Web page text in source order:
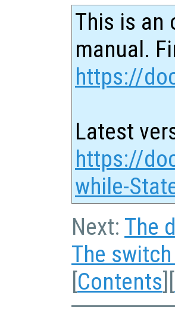
This is an
manual.
https://
Latest
https://
while-
Next: The
The
[Contents][